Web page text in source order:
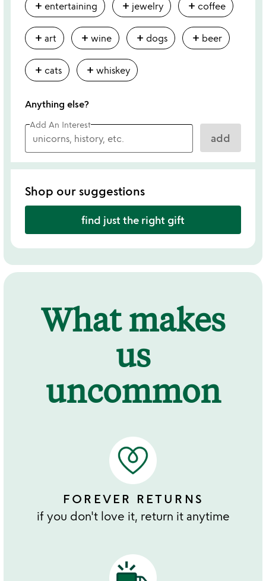
add entertaining add jewelry add coffee
add art add wine add dogs add beer
add cats add whiskey
Anything else?
Add An Interest
add
Shop our suggestions
find just the right gift
What makes
us
uncommon
FOREVER RETURNS
if you don't love it, return it anytime